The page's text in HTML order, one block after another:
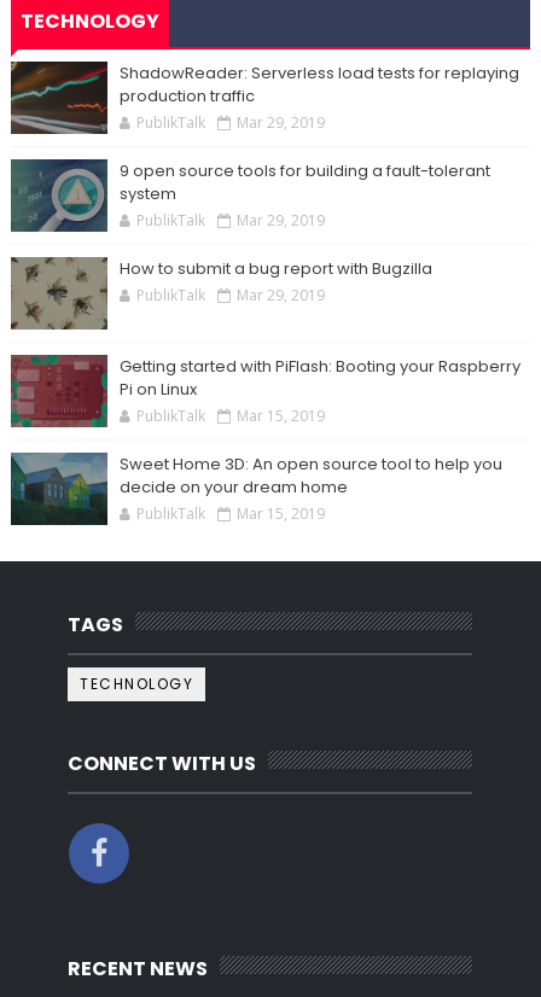
TECHNOLOGY
ShadowReader: Serverless load tests for replaying
production traffic
PublikTalk Mar 29, 2019
9 open source tools for building a fault-tolerant
system
PublikTalk Mar 29, 2019
How to submit a bug report with Bugzilla
PublikTalk Mar 29, 2019
Getting started with PiFlash: Booting your Raspberry
Pi on Linux
PublikTalk Mar 15, 2019
Sweet Home 3D: An open source tool to help you
decide on your dream home
PublikTalk Mar 15, 2019
TAGS
TECHNOLOGY
CONNECT WITH US
RECENT NEWS